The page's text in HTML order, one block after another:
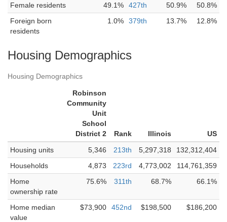
Female residents
49.1% 427th 50.9%
50.8%
Foreign born
residents
1.0% 379th 13.7% 12.8%
Housing Demographics
Housing Demographics
Robinson
Community
Unit
School
District 2
Rank Illinois
US
Housing units
5,346 213th 5,297,318
132,312,404
Households
4,873 223rd 4,773,002
114,761,359
Home
ownership rate
75.6% 311th 68.7% 66.1%
Home median
value
$73,900 452nd $198,500 $186,200